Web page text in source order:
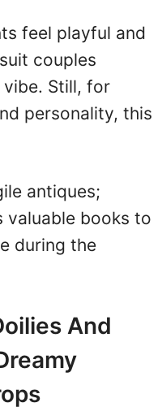
feel playful and
couples
vibe. Still, for
personality, this
antiques;
valuable books to
during the
And